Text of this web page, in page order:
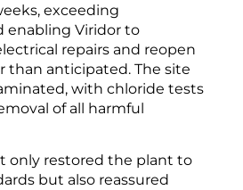
exceeding
enabling Viridor to
repairs and reopen
than anticipated. The site
with chloride tests
of all harmful
only restored the plant to
but also reassured